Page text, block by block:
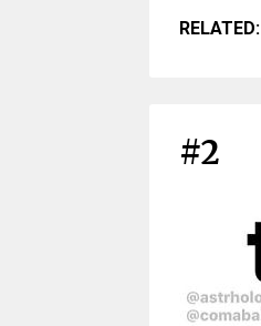
RELATED:
#2